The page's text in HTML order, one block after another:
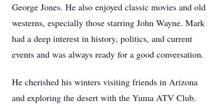
George Jones. He also enjoyed classic movies and old
westerns, especially those starring John Wayne. Mark
had a deep interest in history, politics, and current
events and was always ready for a good conversation.
He cherished his winters visiting friends in Arizona
and exploring the desert with the Yuma ATV Club.